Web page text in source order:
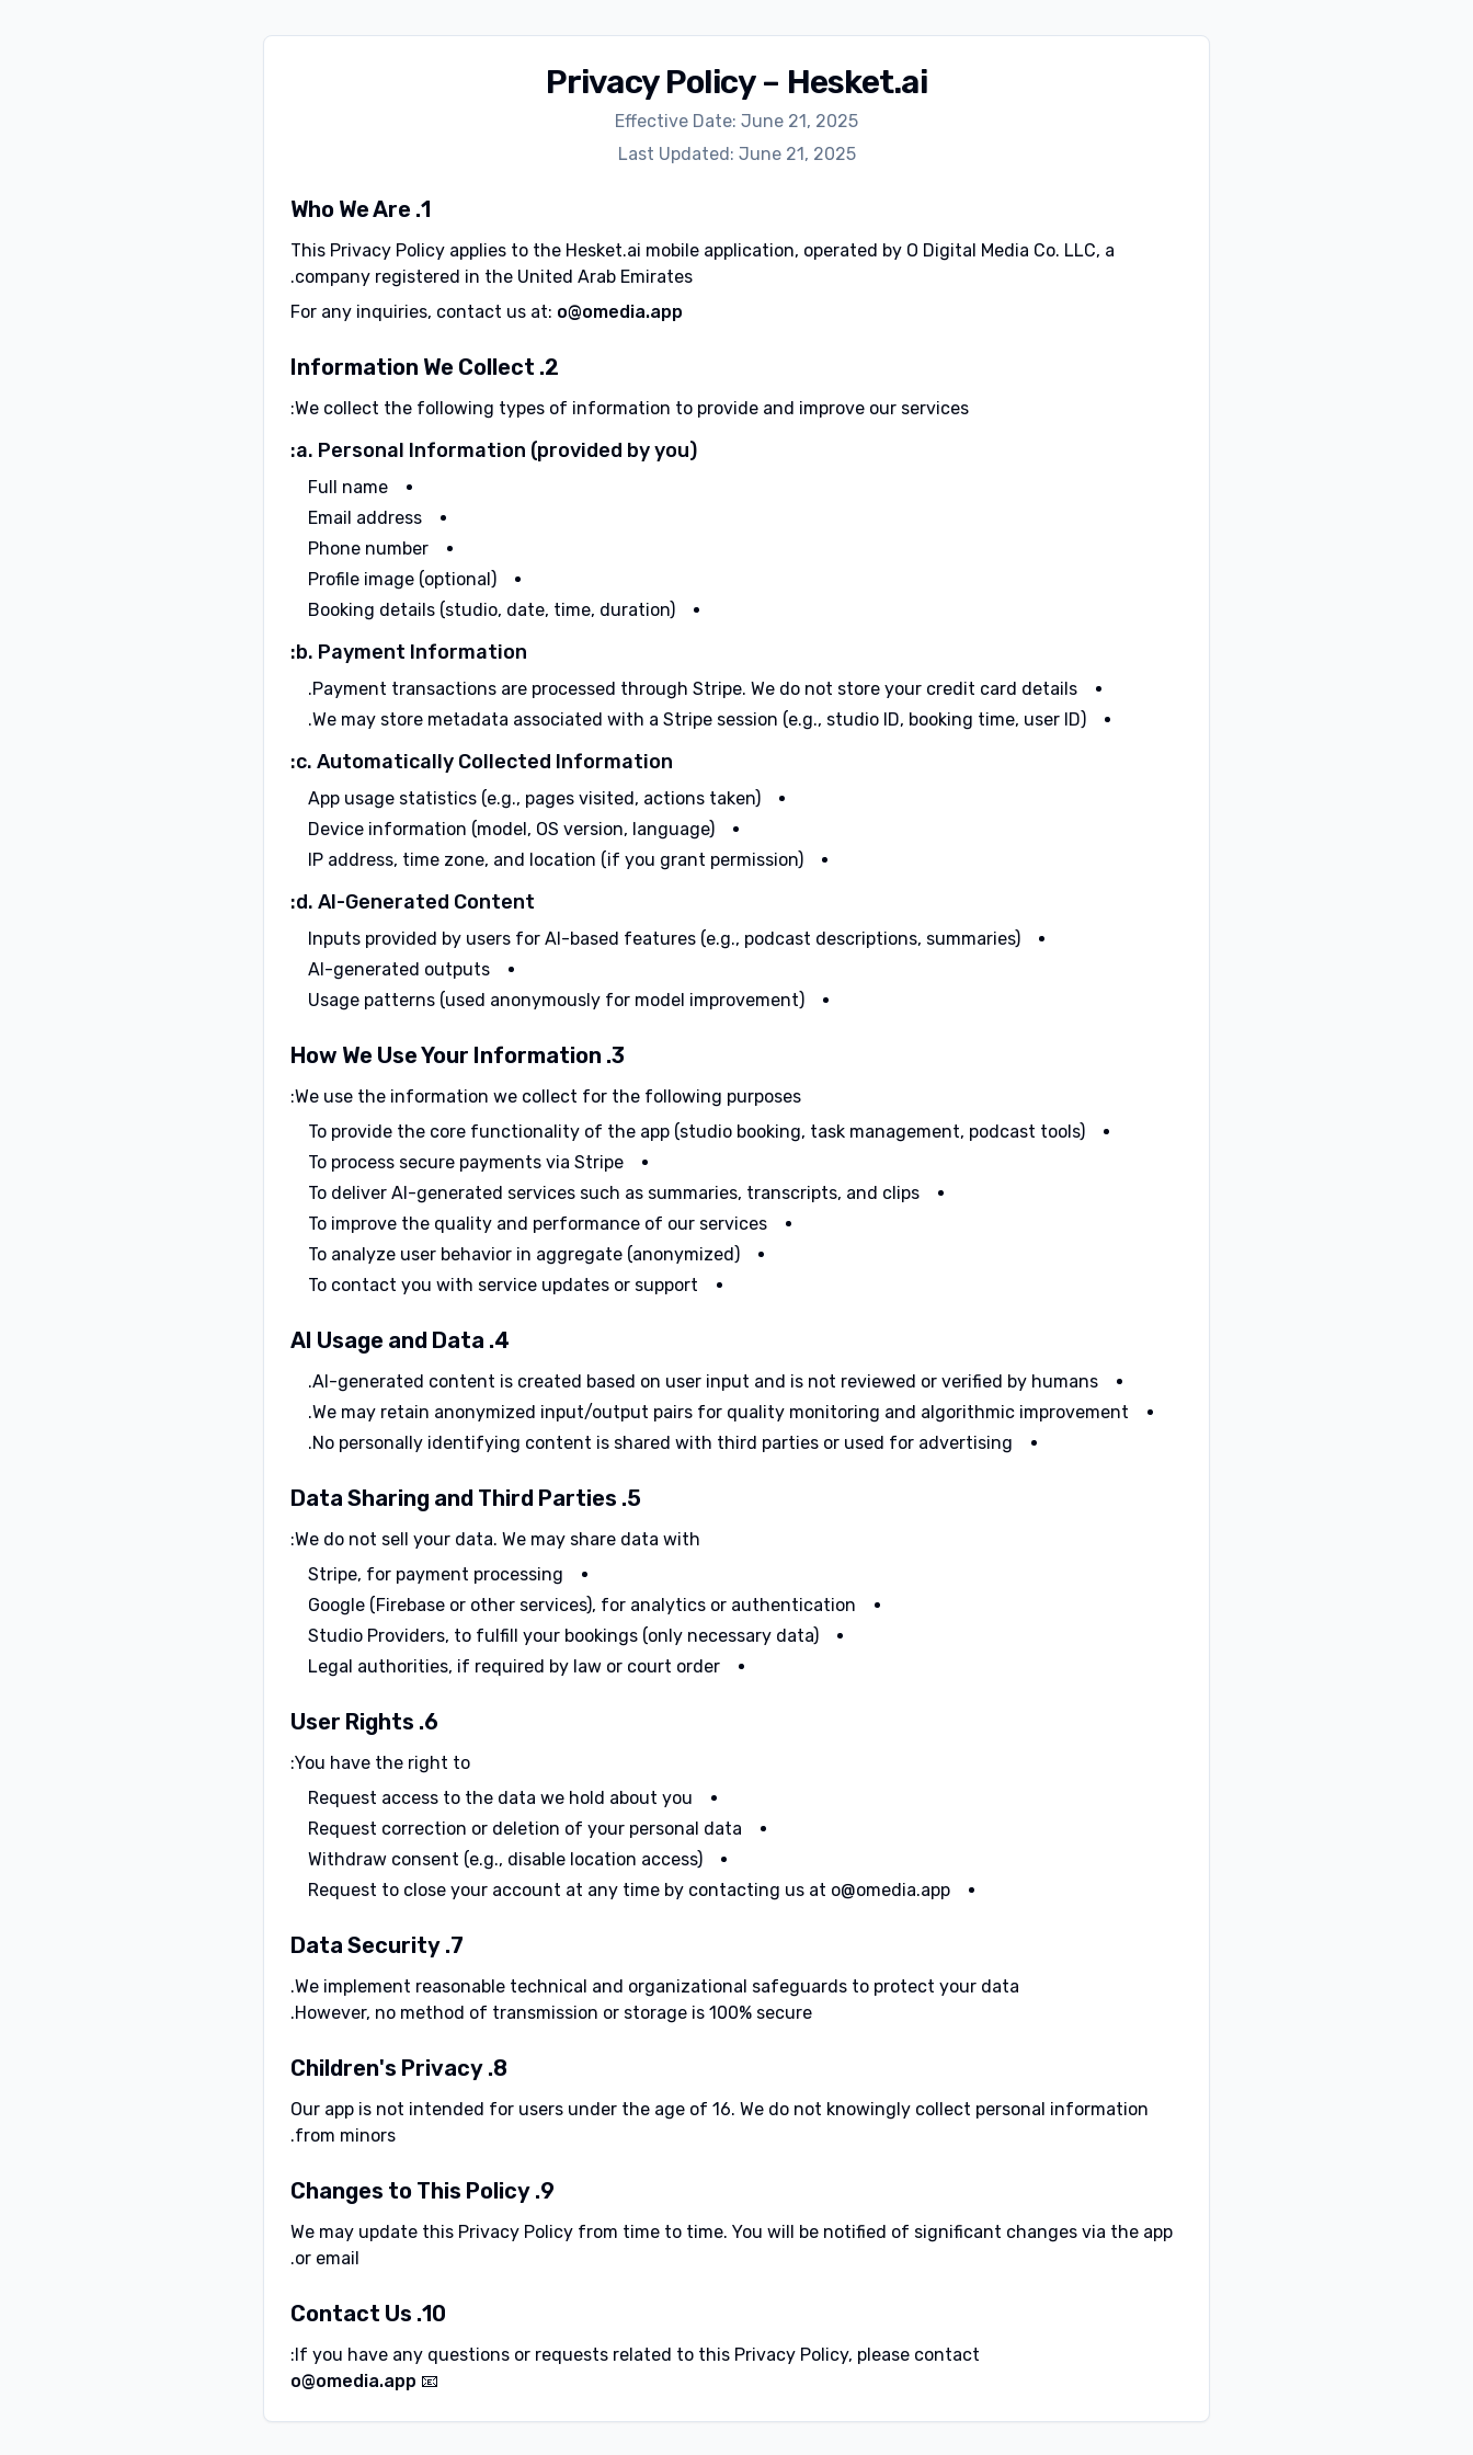
Privacy Policy – Hesket.ai
Effective Date: June 21, 2025
Last Updated: June 21, 2025
1. Who We Are
This Privacy Policy applies to the Hesket.ai mobile application, operated by O Digital Media Co. LLC, a
company registered in the United Arab Emirates.
For any inquiries, contact us at: o@omedia.app
2. Information We Collect
We collect the following types of information to provide and improve our services:
a. Personal Information (provided by you):
Full name
Email address
Phone number
Profile image (optional)
Booking details (studio, date, time, duration)
b. Payment Information:
Payment transactions are processed through Stripe. We do not store your credit card details.
We may store metadata associated with a Stripe session (e.g., studio ID, booking time, user ID).
c. Automatically Collected Information:
App usage statistics (e.g., pages visited, actions taken)
Device information (model, OS version, language)
IP address, time zone, and location (if you grant permission)
d. AI-Generated Content:
Inputs provided by users for AI-based features (e.g., podcast descriptions, summaries)
AI-generated outputs
Usage patterns (used anonymously for model improvement)
3. How We Use Your Information
We use the information we collect for the following purposes:
To provide the core functionality of the app (studio booking, task management, podcast tools)
To process secure payments via Stripe
To deliver AI-generated services such as summaries, transcripts, and clips
To improve the quality and performance of our services
To analyze user behavior in aggregate (anonymized)
To contact you with service updates or support
4. AI Usage and Data
AI-generated content is created based on user input and is not reviewed or verified by humans.
We may retain anonymized input/output pairs for quality monitoring and algorithmic improvement.
No personally identifying content is shared with third parties or used for advertising.
5. Data Sharing and Third Parties
We do not sell your data. We may share data with:
Stripe, for payment processing
Google (Firebase or other services), for analytics or authentication
Studio Providers, to fulfill your bookings (only necessary data)
Legal authorities, if required by law or court order
6. User Rights
You have the right to:
Request access to the data we hold about you
Request correction or deletion of your personal data
Withdraw consent (e.g., disable location access)
Request to close your account at any time by contacting us at o@omedia.app
7. Data Security
We implement reasonable technical and organizational safeguards to protect your data.
However, no method of transmission or storage is 100% secure.
8. Children's Privacy
Our app is not intended for users under the age of 16. We do not knowingly collect personal information
from minors.
9. Changes to This Policy
We may update this Privacy Policy from time to time. You will be notified of significant changes via the app
or email.
10. Contact Us
If you have any questions or requests related to this Privacy Policy, please contact:
📧 o@omedia.app